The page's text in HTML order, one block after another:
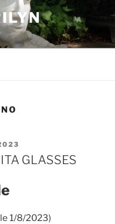
GLASSES
1/8/2023)